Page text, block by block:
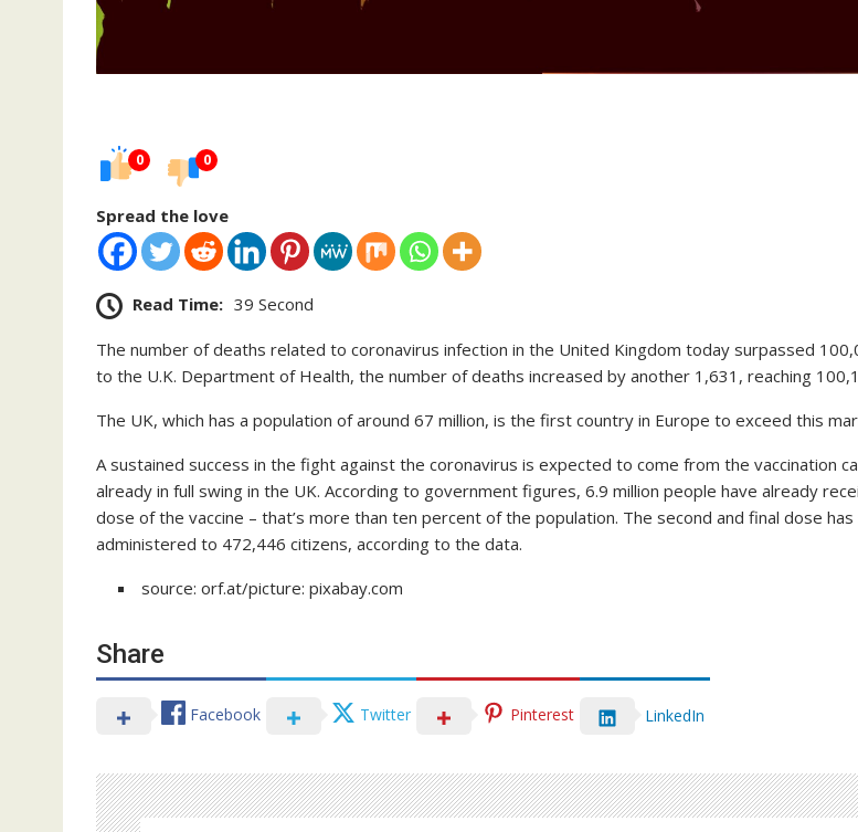
0 0
Spread the love
Read Time: 39 Second
The number of deaths related to coronavirus infection in the United Kingdom today surpassed
to the U.K. Department of Health, the number of deaths increased by another 1,631, reaching
The UK, which has a population of around 67 million, is the first country in Europe to exceed this
A sustained success in the fight against the coronavirus is expected to come from the vaccination
already in full swing in the UK. According to government figures, 6.9 million people have already
dose of the vaccine – that’s more than ten percent of the population. The second and final dose
administered to 472,446 citizens, according to the data.
source: orf.at/picture: pixabay.com
Share
Facebook Twitter Pinterest LinkedIn